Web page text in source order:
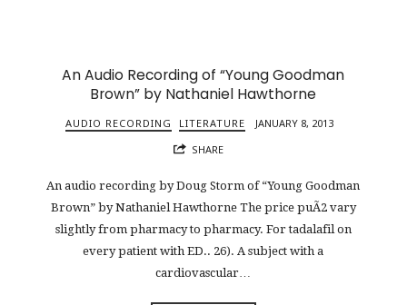
An Audio Recording of “Young Goodman
Brown” by Nathaniel Hawthorne
AUDIO RECORDING LITERATURE
JANUARY 8, 2013
SHARE
An audio recording by Doug Storm of “Young Goodman
Brown” by Nathaniel Hawthorne The price puÃ2 vary
slightly from pharmacy to pharmacy. For tadalafil on
every patient with ED.. 26). A subject with a
cardiovascular…